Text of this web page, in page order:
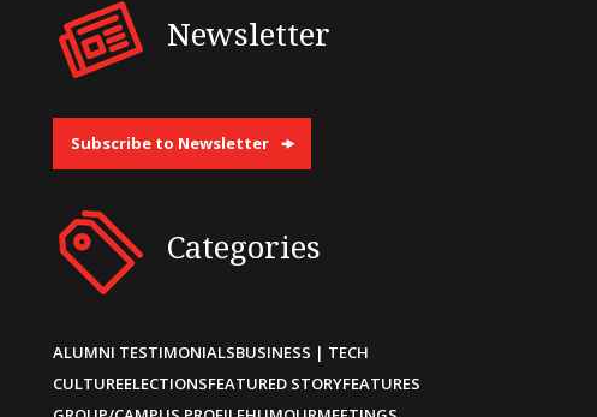
Newsletter
Subscribe to Newsletter
Categories
ALUMNI TESTIMONIALSBUSINESS | TECH
CULTUREELECTIONSFEATURED STORYFEATURES